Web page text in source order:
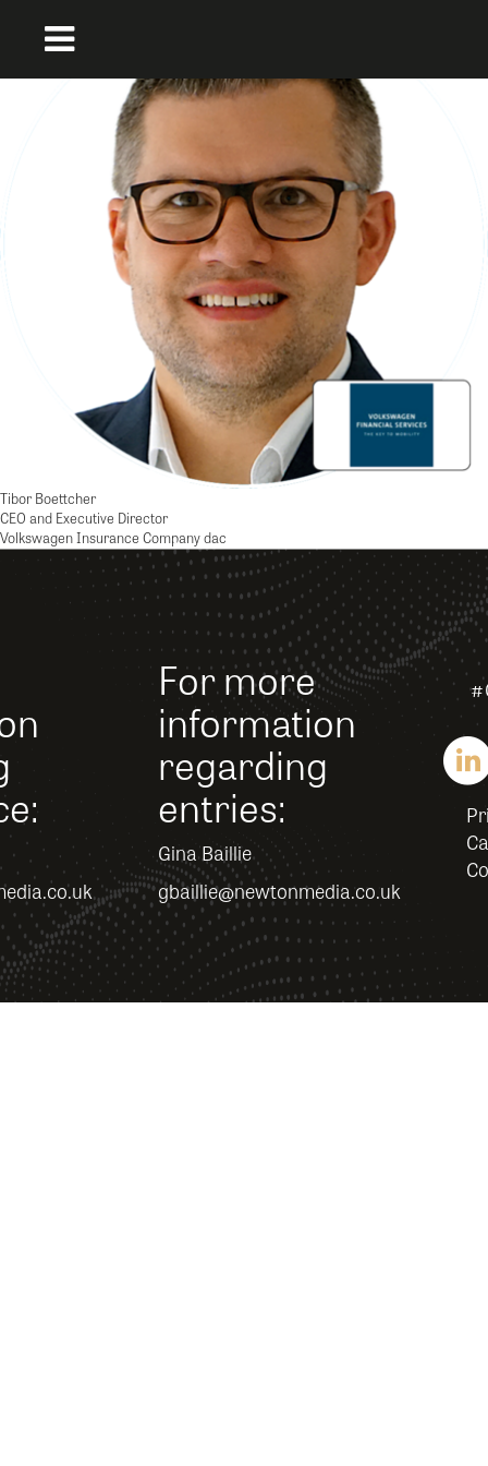
Tibor Boettcher
CEO and Executive Director
Volkswagen Insurance Company dac
For more
information
regarding
entries:
Gina Baillie
gbaillie@newtonmedia.co.uk